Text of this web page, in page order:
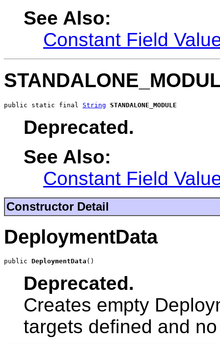
See Also:
Constant Field
public static final String STANDALONE_MODULE
Deprecated.
See Also:
Constant Field
Constructor Detail
DeploymentData
public DeploymentData ()
Deprecated.
Creates empty
targets defined and